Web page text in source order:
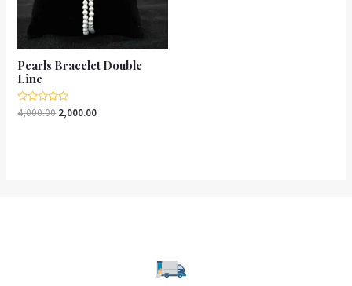
Pearls Bracelet Double
Line
Rated
4,000.00 2,000.00